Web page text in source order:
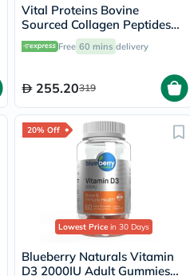
Vital Proteins Bovine
Sourced Collagen Peptides
Powder 567g
Free 60 mins delivery
255.20319
20% Off
Lowest Price in 30 Days
Blueberry Naturals Vitamin
D3 2000IU Adult Gummies